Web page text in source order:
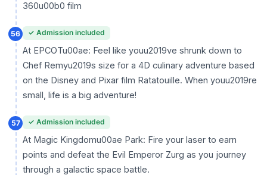
360u00b0 film
56 ✓ Admission included
At EPCOTu00ae: Feel like youu2019ve shrunk down to
Chef Remyu2019s size for a 4D culinary adventure based
on the Disney and Pixar film Ratatouille. When youu2019re
small, life is a big adventure!
57 ✓ Admission included
At Magic Kingdomu00ae Park: Fire your laser to earn
points and defeat the Evil Emperor Zurg as you journey
through a galactic space battle.